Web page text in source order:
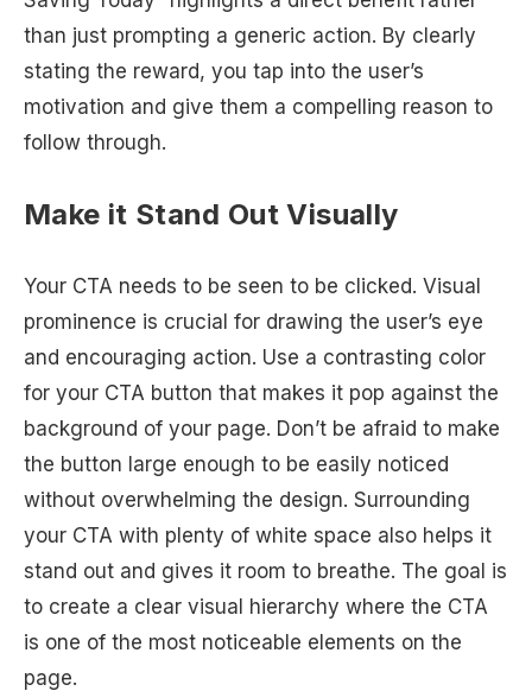
than just prompting a generic action. By clearly
stating the reward, you tap into the user’s
motivation and give them a compelling reason to
follow through.
Make it Stand Out Visually
Your CTA needs to be seen to be clicked. Visual
prominence is crucial for drawing the user’s eye
and encouraging action. Use a contrasting color
for your CTA button that makes it pop against the
background of your page. Don’t be afraid to make
the button large enough to be easily noticed
without overwhelming the design. Surrounding
your CTA with plenty of white space also helps it
stand out and gives it room to breathe. The goal is
to create a clear visual hierarchy where the CTA
is one of the most noticeable elements on the
page.